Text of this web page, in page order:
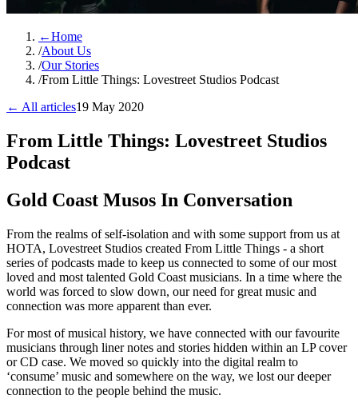
←Home
/About Us
/Our Stories
/From Little Things: Lovestreet Studios Podcast
← All articles19 May 2020
From Little Things: Lovestreet Studios
Podcast
Gold Coast Musos In Conversation
From the realms of self-isolation and with some support from us at
HOTA, Lovestreet Studios created From Little Things - a short
series of podcasts made to keep us connected to some of our most
loved and most talented Gold Coast musicians. In a time where the
world was forced to slow down, our need for great music and
connection was more apparent than ever.
For most of musical history, we have connected with our favourite
musicians through liner notes and stories hidden within an LP cover
or CD case. We moved so quickly into the digital realm to
‘consume’ music and somewhere on the way, we lost our deeper
connection to the people behind the music.